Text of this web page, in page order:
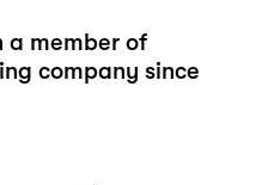
a member of
company since